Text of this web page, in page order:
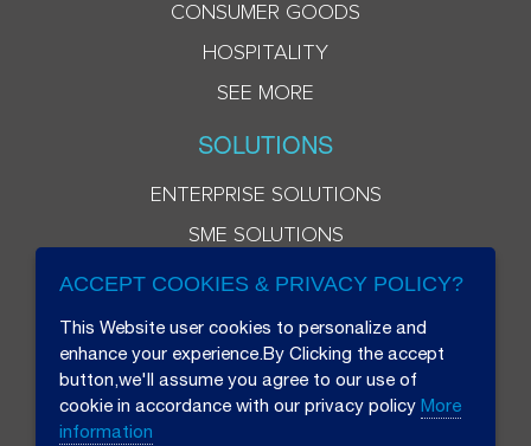
CONSUMER GOODS
HOSPITALITY
SEE MORE
SOLUTIONS
ENTERPRISE SOLUTIONS
SME SOLUTIONS
ACCEPT COOKIES & PRIVACY POLICY?
This Website user cookies to personalize and
enhance your experience.By Clicking the accept
button,we'll assume you agree to our use of
cookie in accordance with our privacy policy More
information